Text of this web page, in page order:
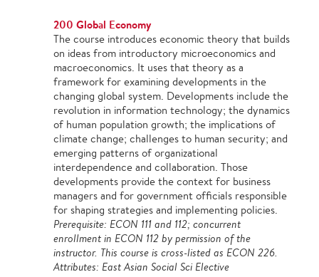
200 Global Economy
The course introduces economic theory that builds
on ideas from introductory microeconomics and
macroeconomics. It uses that theory as a
framework for examining developments in the
changing global system. Developments include the
revolution in information technology; the dynamics
of human population growth; the implications of
climate change; challenges to human security; and
emerging patterns of organizational
interdependence and collaboration. Those
developments provide the context for business
managers and for government officials responsible
for shaping strategies and implementing policies.
Prerequisite: ECON 111 and 112; concurrent
enrollment in ECON 112 by permission of the
instructor. This course is cross-listed as ECON 226.
Attributes: East Asian Social Sci Elective